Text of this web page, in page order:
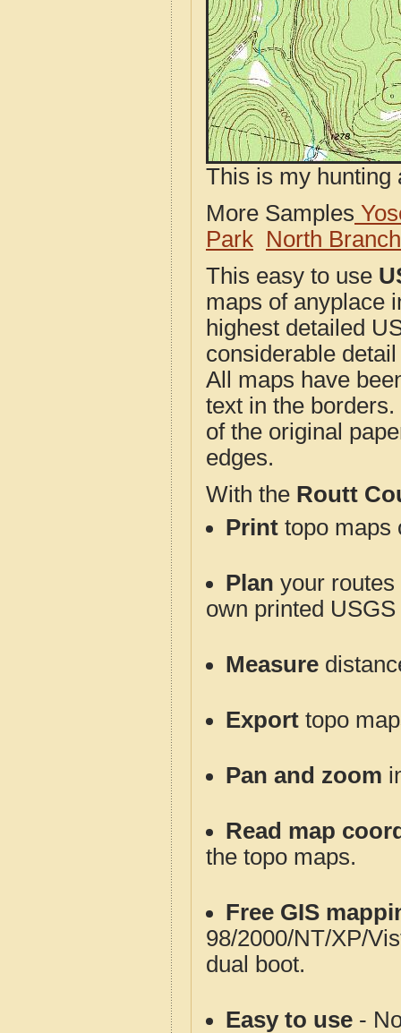
This is my hunting
More Samples
Park North
This easy to use
maps of anyplace
highest detailed
considerable
All maps have
text in the
of the original
edges.
With the Routt
Print topo maps
Plan your
own printed
Measure
Export topo
Pan and zoom
Read map
the topo maps.
Free GIS
98/2000/NT/XP/
dual boot.
Easy to use -